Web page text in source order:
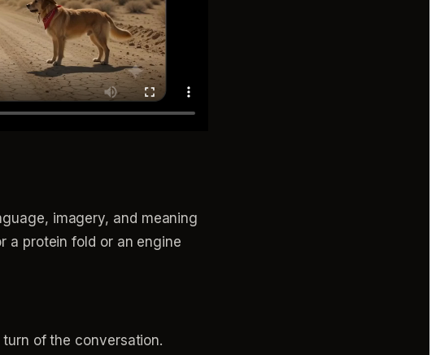
imagery, and meaning
a protein fold or an engine
of the conversation.